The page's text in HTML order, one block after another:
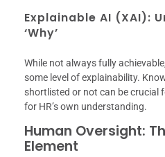
Explainable AI (XAI):
‘Why’
While not always fully
some level of explainability.
shortlisted or not can be crucial
for HR’s own understanding.
Human Oversight:
Element